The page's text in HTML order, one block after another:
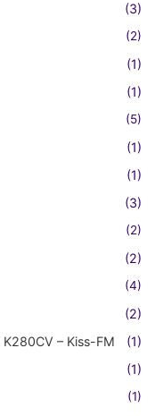
(3)
(2)
(1)
(1)
(5)
(1)
(1)
(3)
(2)
(2)
(4)
(2)
– Kiss-FM
(1)
(1)
(1)